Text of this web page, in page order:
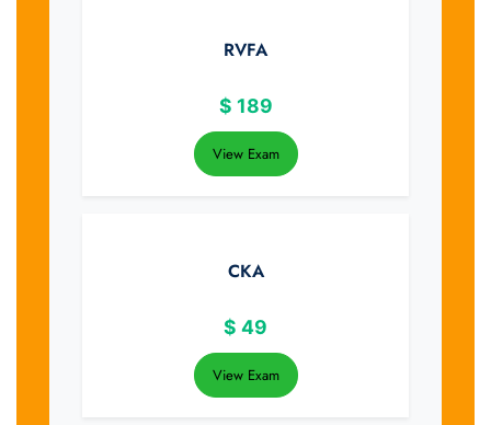
RVFA
$ 189
View Exam
CKA
$ 49
View Exam